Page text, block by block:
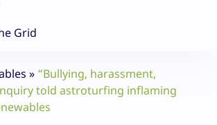
Grid
» “Bullying, harassment,
told astroturfing inflaming